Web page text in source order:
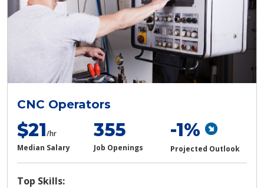
CNC Operators
$21/hr
Median Salary
355
Job Openings
-1%
Projected Outlook
Top Skills: